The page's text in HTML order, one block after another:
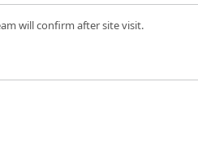
will confirm after site visit.